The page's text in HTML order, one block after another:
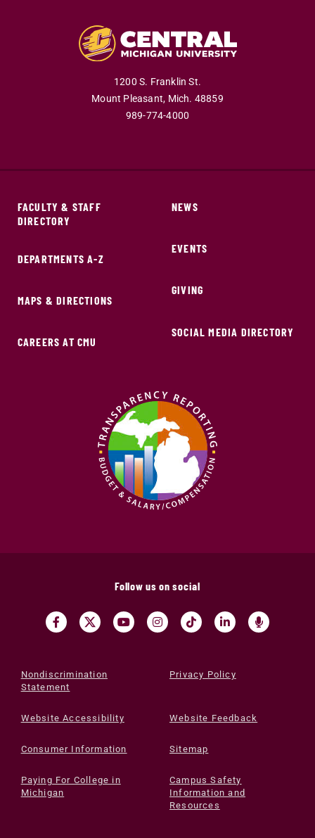
1200 S. Franklin St.
Mount Pleasant, Mich. 48859
989-774-4000
FACULTY & STAFF
DIRECTORY
DEPARTMENTS A-Z
MAPS & DIRECTIONS
CAREERS AT CMU
NEWS
EVENTS
GIVING
SOCIAL MEDIA DIRECTORY
Follow us on social
Nondiscrimination
Statement
Privacy Policy
Website Accessibility Website Feedback
Consumer Information Sitemap
Paying For College in
Michigan
Campus Safety
Information and
Resources